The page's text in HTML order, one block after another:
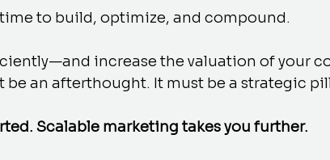
to build, optimize, and compound.
increase the valuation of your
be an afterthought. It must be a strategic
Scalable marketing takes you further.